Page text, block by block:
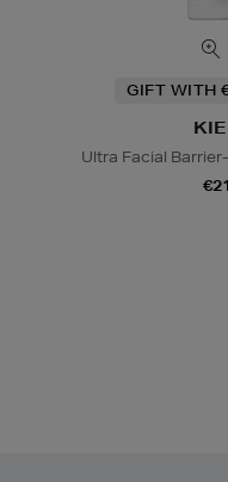
GIFT WITH
Ultra Facial